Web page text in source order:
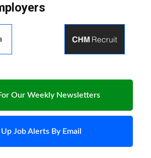
Our Weekly Newsletters
Job Alerts By Email